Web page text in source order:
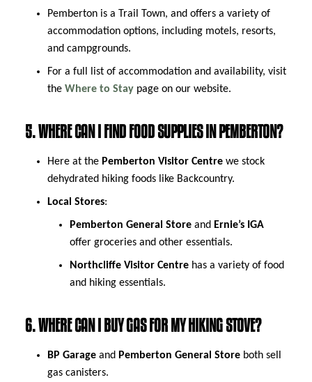
Pemberton is a Trail Town, and offers a variety of
accommodation options, including motels, resorts,
and campgrounds.
For a full list of accommodation and availability, visit
the Where to Stay page on our website.
5. WHERE CAN I FIND FOOD SUPPLIES IN PEMBERTON?
Here at the Pemberton Visitor Centre we stock
dehydrated hiking foods like Backcountry.
Local Stores:
Pemberton General Store and Ernie’s IGA
offer groceries and other essentials.
Northcliffe Visitor Centre has a variety of food
and hiking essentials.
6. WHERE CAN I BUY GAS FOR MY HIKING STOVE?
BP Garage and Pemberton General Store both sell
gas canisters.